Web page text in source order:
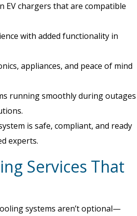
EV chargers that are compatible
with added functionality in
appliances, and peace of mind
running smoothly during outages
is safe, compliant, and ready
experts.
Services That
systems aren’t optional—